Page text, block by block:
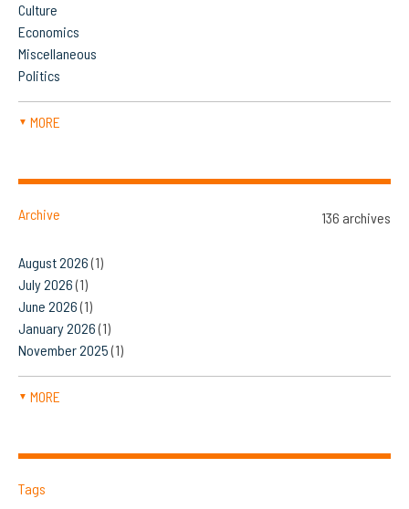
Culture
Economics
Miscellaneous
Politics
▼ MORE
Archive 136 archives
August 2026(1)
July 2026(1)
June 2026(1)
January 2026(1)
November 2025(1)
▼ MORE
Tags